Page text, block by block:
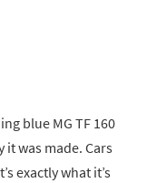
blue MG TF 160
it was made. Cars
exactly what it’s